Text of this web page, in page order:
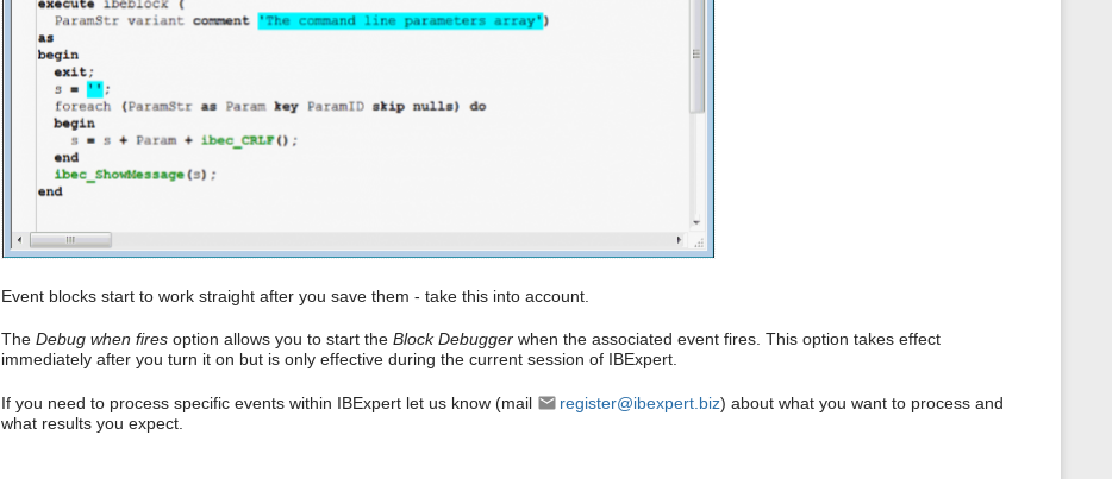
Event blocks start to work straight after you save them - take this into account.
The Debug when firesoption allows you to start the Block Debuggerwhen the associated event fires. This option takes effect
immediately after you turn it on but is only effective during the current session of IBExpert.
If you need to process specific events within IBExpert let us know (mail register@ibexpert.biz) about what you want to process and
what results you expect.